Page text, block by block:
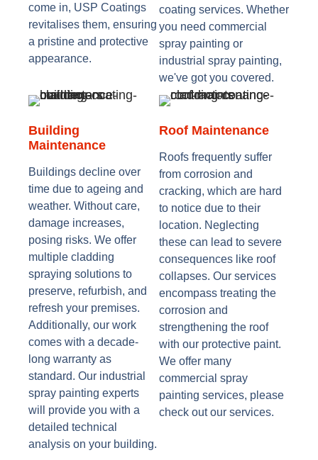
come in, USP Coatings
revitalises them, ensuring
a pristine and protective
appearance.
coating services. Whether
you need commercial
spray painting or
industrial spray painting,
we've got you covered.
Building
Maintenance
Buildings decline over
time due to ageing and
weather. Without care,
damage increases,
posing risks. We offer
multiple cladding
spraying solutions to
preserve, refurbish, and
refresh your premises.
Additionally, our work
comes with a decade-
long warranty as
standard. Our industrial
spray painting experts
will provide you with a
detailed technical
analysis on your building.
Roof Maintenance
Roofs frequently suffer
from corrosion and
cracking, which are hard
to notice due to their
location. Neglecting
these can lead to severe
consequences like roof
collapses. Our services
encompass treating the
corrosion and
strengthening the roof
with our protective paint.
We offer many
commercial spray
painting services, please
check out our services.